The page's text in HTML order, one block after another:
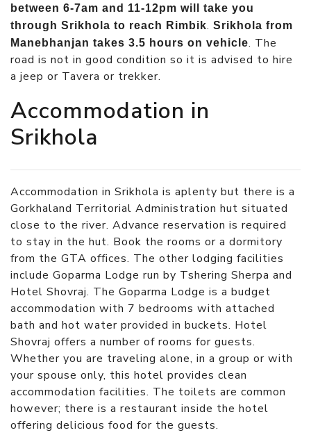
between 6-7am and 11-12pm will take you
through Srikhola to reach Rimbik. Srikhola from
Manebhanjan takes 3.5 hours on vehicle. The
road is not in good condition so it is advised to hire
a jeep or Tavera or trekker.
Accommodation in
Srikhola
Accommodation in Srikhola is aplenty but there is a
Gorkhaland Territorial Administration hut situated
close to the river. Advance reservation is required
to stay in the hut. Book the rooms or a dormitory
from the GTA offices. The other lodging facilities
include Goparma Lodge run by Tshering Sherpa and
Hotel Shovraj. The Goparma Lodge is a budget
accommodation with 7 bedrooms with attached
bath and hot water provided in buckets. Hotel
Shovraj offers a number of rooms for guests.
Whether you are traveling alone, in a group or with
your spouse only, this hotel provides clean
accommodation facilities. The toilets are common
however; there is a restaurant inside the hotel
offering delicious food for the guests.